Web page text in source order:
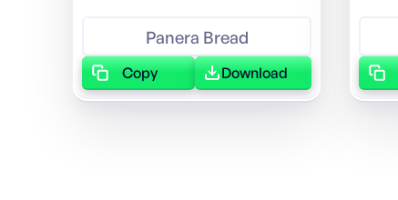
Panera Bread
Copy Download